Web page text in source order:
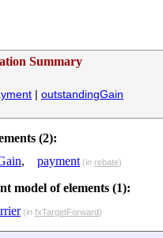
Summary
| outstandingGain
(2):
, payment (in rebate)
model of elements (1):
(in fxTargetForward)